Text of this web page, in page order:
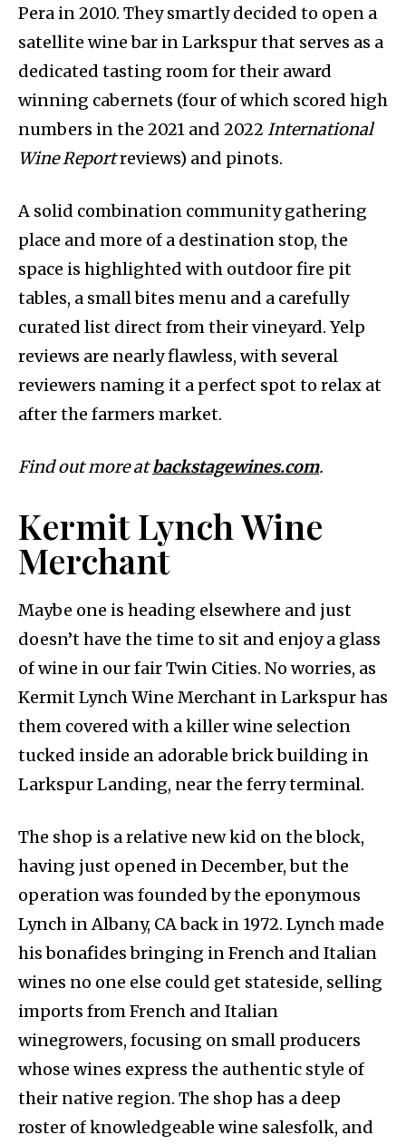
Pera in 2010. They smartly decided to open a
satellite wine bar in Larkspur that serves as a
dedicated tasting room for their award
winning cabernets (four of which scored high
numbers in the 2021 and 2022 International
Wine Reportreviews) and pinots.
A solid combination community gathering
place and more of a destination stop, the
space is highlighted with outdoor fire pit
tables, a small bites menu and a carefully
curated list direct from their vineyard. Yelp
reviews are nearly flawless, with several
reviewers naming it a perfect spot to relax at
after the farmers market.
Find out more atbackstagewines.com.
Kermit Lynch Wine
Merchant
Maybe one is heading elsewhere and just
doesn’t have the time to sit and enjoy a glass
of wine in our fair Twin Cities. No worries, as
Kermit Lynch Wine Merchant in Larkspur has
them covered with a killer wine selection
tucked inside an adorable brick building in
Larkspur Landing, near the ferry terminal.
The shop is a relative new kid on the block,
having just opened in December, but the
operation was founded by the eponymous
Lynch in Albany, CA back in 1972. Lynch made
his bonafides bringing in French and Italian
wines no one else could get stateside, selling
imports from French and Italian
winegrowers, focusing on small producers
whose wines express the authentic style of
their native region. The shop has a deep
roster of knowledgeable wine salesfolk, and